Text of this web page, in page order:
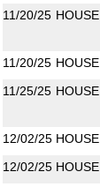
11/20/25 HOUSE
11/20/25 HOUSE
11/25/25 HOUSE
12/02/25 HOUSE
12/02/25 HOUSE